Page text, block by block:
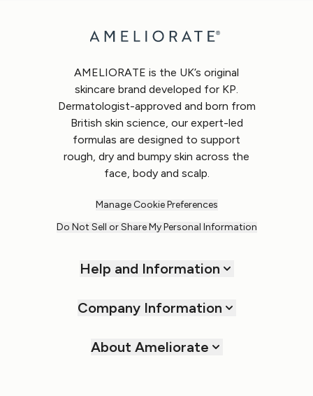
AMELIORATE is the UK’s original
skincare brand developed for KP.
Dermatologist-approved and born from
British skin science, our expert-led
formulas are designed to support
rough, dry and bumpy skin across the
face, body and scalp.
Manage Cookie Preferences
Do Not Sell or Share My Personal Information
Help and Information
Company Information
About Ameliorate